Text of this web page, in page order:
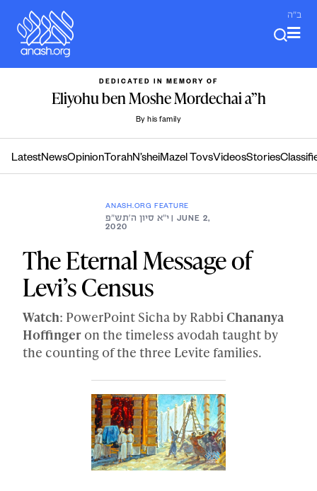
content
ב"ה
DEDICATED IN MEMORY OF
Eliyohu ben Moshe Mordechai a”h
By his family
LatestNewsOpinion TorahN’sheiMazel TovsVideosStories
ANASH.ORG FEATURE
י״א סיון ה׳תש״פ | JUNE 2,
2020
The Eternal Message of
Levi’s Census
Watch: PowerPoint Sicha by Rabbi Chananya
Hoffinger on the timeless avodah taught by
the counting of the three Levite families.